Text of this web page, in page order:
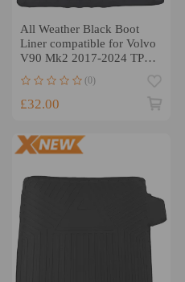
All Weather Black Boot
Liner compatible for Volvo
V90 Mk2 2017-2024 TPE
(0)
£32.00